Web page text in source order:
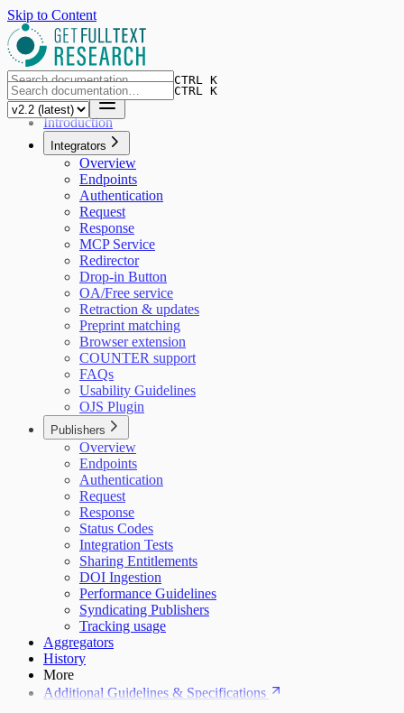
Skip to Content
CTRL K
CTRL K
Introduction
Integrators
Overview
Endpoints
Authentication
Request
Response
MCP Service
Redirector
Drop-in Button
OA/Free service
Retraction & updates
Preprint matching
Browser extension
COUNTER support
FAQs
Usability Guidelines
OJS Plugin
Publishers
Overview
Endpoints
Authentication
Request
Response
Status Codes
Integration Tests
Sharing Entitlements
DOI Ingestion
Performance Guidelines
Syndicating Publishers
Tracking usage
Aggregators
History
More
Additional Guidelines & Specifications